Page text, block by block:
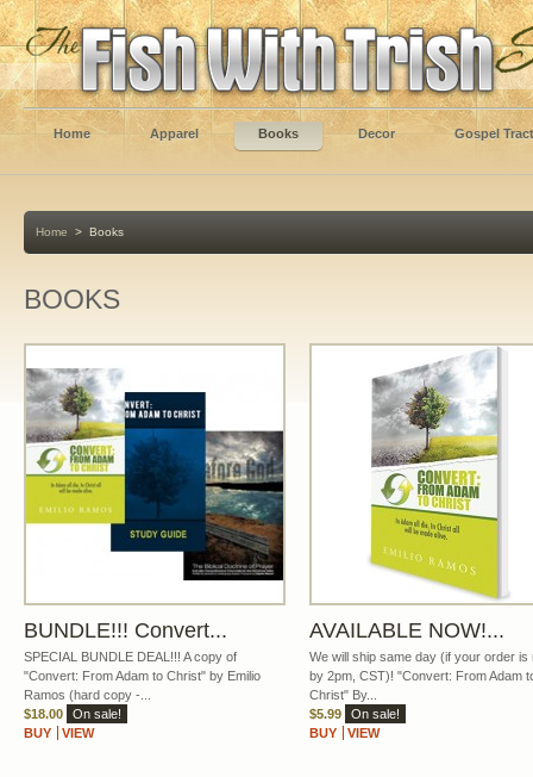
Home Apparel Books Decor Gospel
Home > Books
BOOKS
BUNDLE!!! Convert...
SPECIAL BUNDLE DEAL!!! A copy of
"Convert: From Adam to Christ" by Emilio
Ramos (hard copy -...
$18.00
On sale!
BUY
VIEW
AVAILABLE NOW!...
We will ship same day (if your order is
by 2pm, CST)! "Convert: From Adam
Christ" By...
$5.99
On sale!
BUY
VIEW